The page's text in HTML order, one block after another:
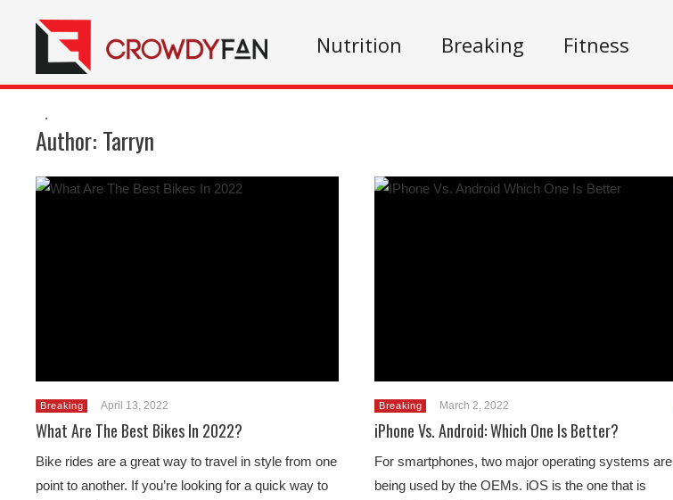
Nutrition Breaking Fitness
.
Author: Tarryn
Breaking April 13, 2022
What Are The Best Bikes In 2022?
Bike rides are a great way to travel in style from one
point to another. If you’re looking for a quick way to
Breaking March 2, 2022
iPhone Vs. Android: Which One Is Better?
For smartphones, two major operating systems are
being used by the OEMs. iOS is the one that is